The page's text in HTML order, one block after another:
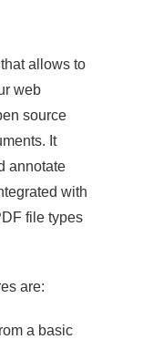
allows to
web
source
It
annotate
with
file types
are:
a basic